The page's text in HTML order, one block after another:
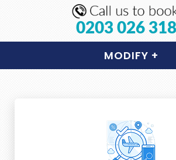
0203 026
MODIFY +